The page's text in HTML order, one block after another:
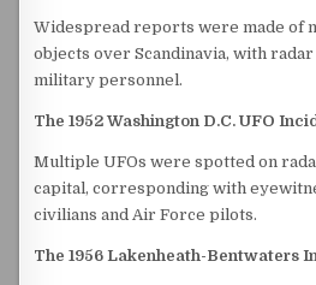
Widespread reports were made of
objects over Scandinavia, with
military personnel.
The 1952 Washington D.C. UFO
Multiple UFOs were spotted on
capital, corresponding with
civilians and Air Force pilots.
The 1956 Lakenheath-Bentwaters